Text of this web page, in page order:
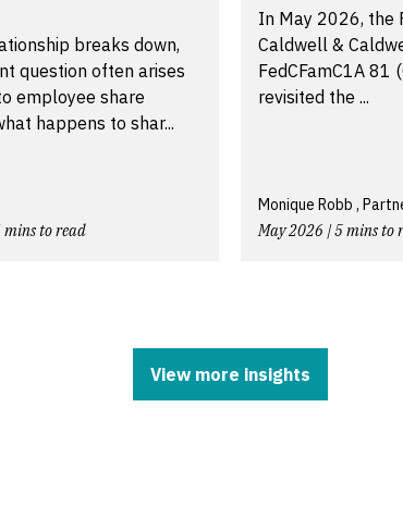
breaks down,
question often arises
employee share
happens to shar...
mins to read
In May 2026, the
Caldwell &
FedCFamC1A 81
revisited the ...
Monique Robb ,
May 2026 | 5 mins to
View more insights